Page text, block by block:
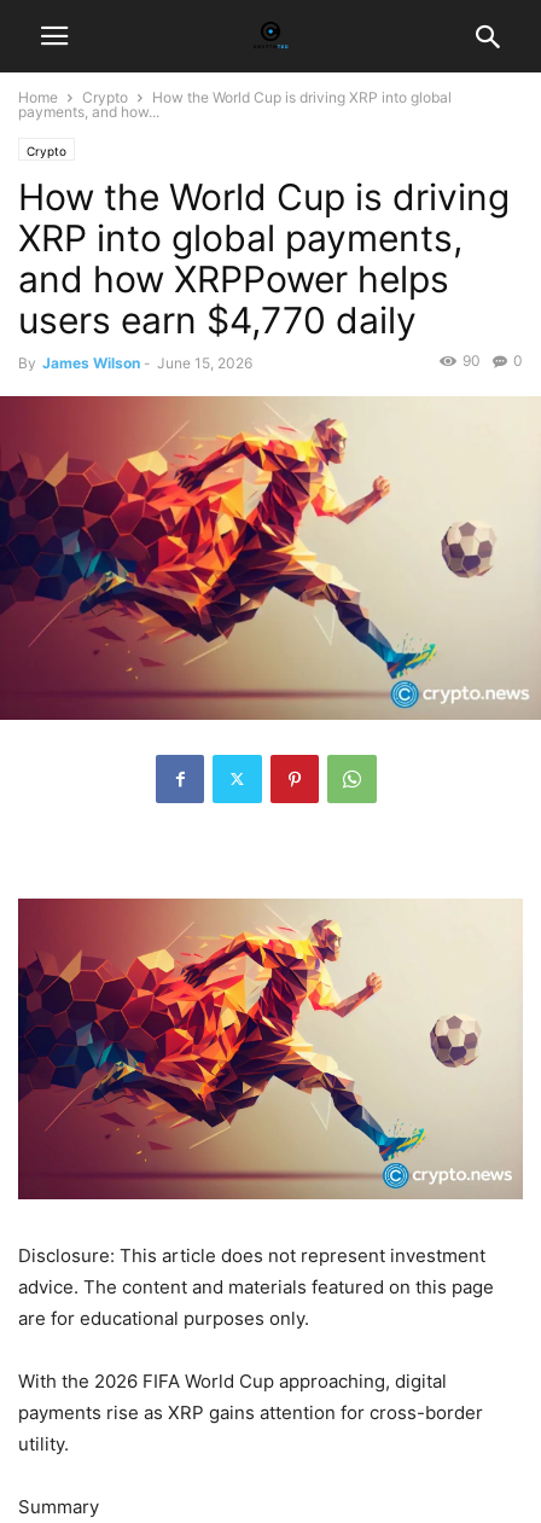
Home Crypto
How the World Cup is driving XRP into global
payments, and how...
Crypto
How the World Cup is driving
XRP into global payments,
and how XRPPower helps
users earn $4,770 daily
By James Wilson - June 15, 2026 0
90
Disclosure: This article does not represent investment
advice. The content and materials featured on this page
are for educational purposes only.
With the 2026 FIFA World Cup approaching, digital
payments rise as XRP gains attention for cross-border
utility.
Summary